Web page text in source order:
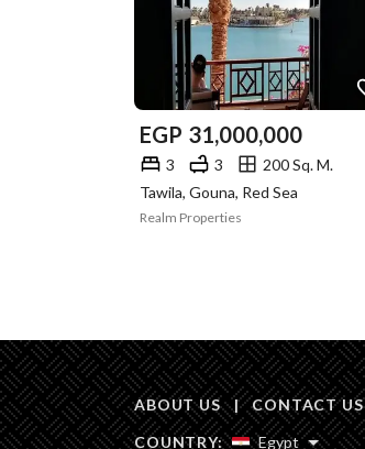
EGP 31,000,000
3 3
200 Sq. M.
Tawila, Gouna, Red Sea
Realm Properties
ABOUT US | CONTACT US
COUNTRY:
Egypt